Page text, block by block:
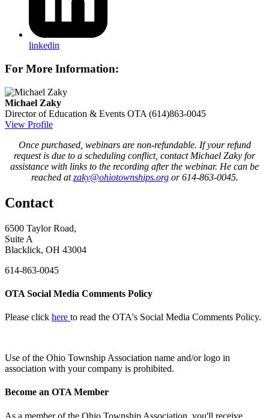
linkedin
For More Information:
Michael Zaky
Director of Education & Events OTA (614)863-0045
View Profile
Once purchased, webinars are non-refundable. If your refund
request is due to a scheduling conflict, contact Michael Zaky for
assistance with links to the recording after the webinar. He can be
reached atzaky@ohiotownships.orgor 614-863-0045.
Contact
6500 Taylor Road,
Suite A
Blacklick, OH 43004
614-863-0045
OTA Social Media Comments Policy
Please click here to read the OTA's Social Media Comments Policy.
Use ofthe Ohio Township Association name and/or logo in
association with your company is prohibited.
Become an OTA Member
As a member of the Ohio Township Association, you'll receive